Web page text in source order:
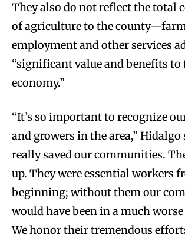
They also do not reflect the total
of agriculture to the
employment and other services
“significant value and benefits to
economy.”
“It’s so important to recognize
and growers in the area,” Hidalgo
really saved our communities.
up. They were essential workers
beginning; without them our
would have been in a much
We honor their tremendous